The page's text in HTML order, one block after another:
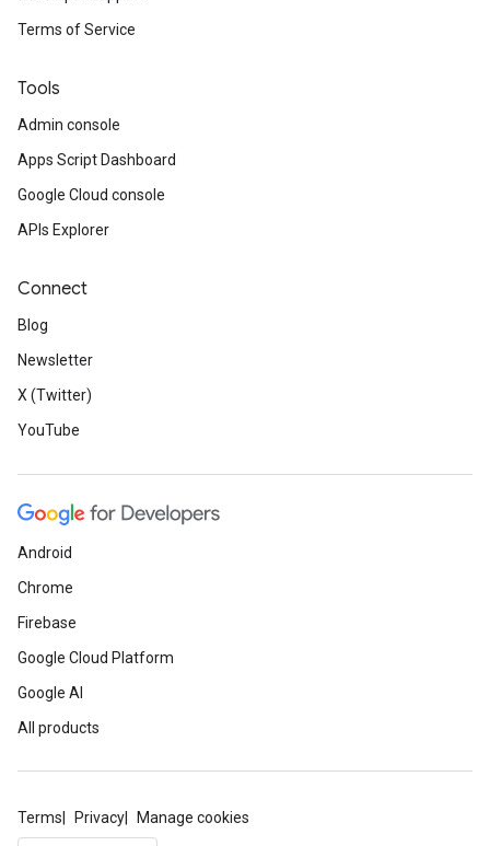
Terms of Service
Tools
Admin console
Apps Script Dashboard
Google Cloud console
APIs Explorer
Connect
Blog
Newsletter
X (Twitter)
YouTube
Android
Chrome
Firebase
Google Cloud Platform
Google AI
All products
Terms Privacy Manage cookies